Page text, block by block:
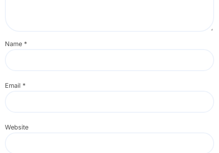
Name *
Email *
Website